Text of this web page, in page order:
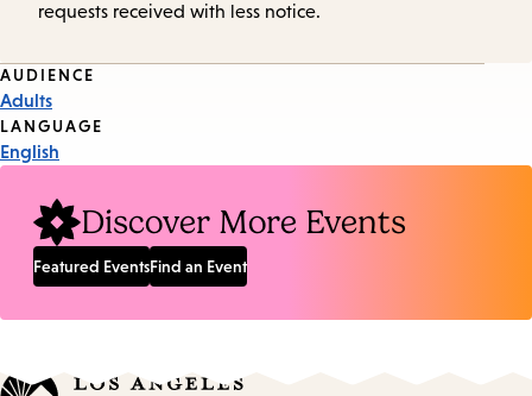
requests received with less notice.
Event
Tags
AUDIENCE
Adults
LANGUAGE
English
Discover More Events
Featured EventsFind an Event